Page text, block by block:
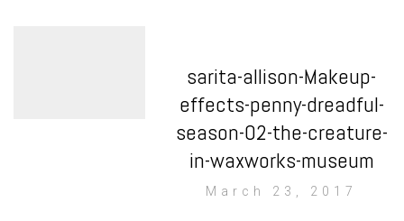
sarita-allison-Makeup-
effects-penny-dreadful-
season-02-the-creature-
in-waxworks-museum
March 23, 2017